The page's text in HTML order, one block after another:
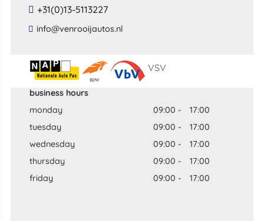
+31(0)13-5113227
​info​@​venrooijautos​.​nl​
VSV
business hours
monday
09:00 -
17:00
tuesday
09:00 -
17:00
wednesday
09:00 -
17:00
thursday
09:00 -
17:00
friday
09:00 - 17:00